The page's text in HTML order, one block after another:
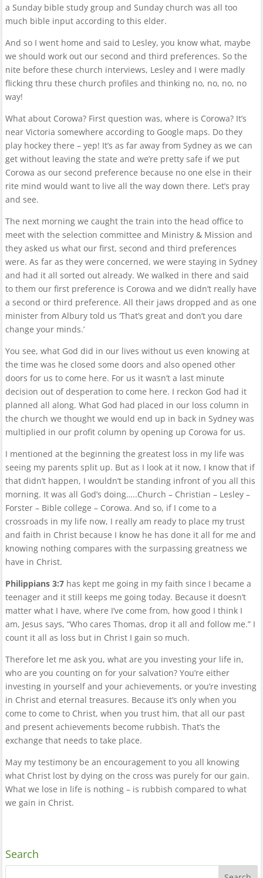
a Sunday bible study group and Sunday church was all too
much bible input according to this elder.
And so I went home and said to Lesley, you know what, maybe
we should work out our second and third preferences. So the
nite before these church interviews, Lesley and I were madly
flicking thru these church profiles and thinking no, no, no, no
way!
What about Corowa? First question was, where is Corowa? It’s
near Victoria somewhere according to Google maps. Do they
play hockey there – yep! It’s as far away from Sydney as we can
get without leaving the state and we’re pretty safe if we put
Corowa as our second preference because no one else in their
rite mind would want to live all the way down there. Let’s pray
and see.
The next morning we caught the train into the head office to
meet with the selection committee and Ministry & Mission and
they asked us what our first, second and third preferences
were. As far as they were concerned, we were staying in Sydney
and had it all sorted out already. We walked in there and said
to them our first preference is Corowa and we didn’t really have
a second or third preference. All their jaws dropped and as one
minister from Albury told us ‘That’s great and don’t you dare
change your minds.’
You see, what God did in our lives without us even knowing at
the time was he closed some doors and also opened other
doors for us to come here. For us it wasn’t a last minute
decision out of desperation to come here. I reckon God had it
planned all along. What God had placed in our loss column in
the church we thought we would end up in back in Sydney was
multiplied in our profit column by opening up Corowa for us.
I mentioned at the beginning the greatest loss in my life was
seeing my parents split up. But as I look at it now, I know that if
that didn’t happen, I wouldn’t be standing infront of you all this
morning. It was all God’s doing…..Church – Christian – Lesley –
Forster – Bible college – Corowa. And so, if I come to a
crossroads in my life now, I really am ready to place my trust
and faith in Christ because I know he has done it all for me and
knowing nothing compares with the surpassing greatness we
have in Christ.
Philippians 3:7has kept me going in my faith since I became a
teenager and it still keeps me going today. Because it doesn’t
matter what I have, where I’ve come from, how good I think I
am, Jesus says, “Who cares Thomas, drop it all and follow me.” I
count it all as loss but in Christ I gain so much.
Therefore let me ask you, what are you investing your life in,
who are you counting on for your salvation? You’re either
investing in yourself and your achievements, or you’re investing
in Christ and eternal treasures. Because it’s only when you
come to come to Christ, when you trust him, that all our past
and present achievements become rubbish. That’s the
exchange that needs to take place.
May my testimony be an encouragement to you all knowing
what Christ lost by dying on the cross was purely for our gain.
What we lose in life is nothing – is rubbish compared to what
we gain in Christ.
Search